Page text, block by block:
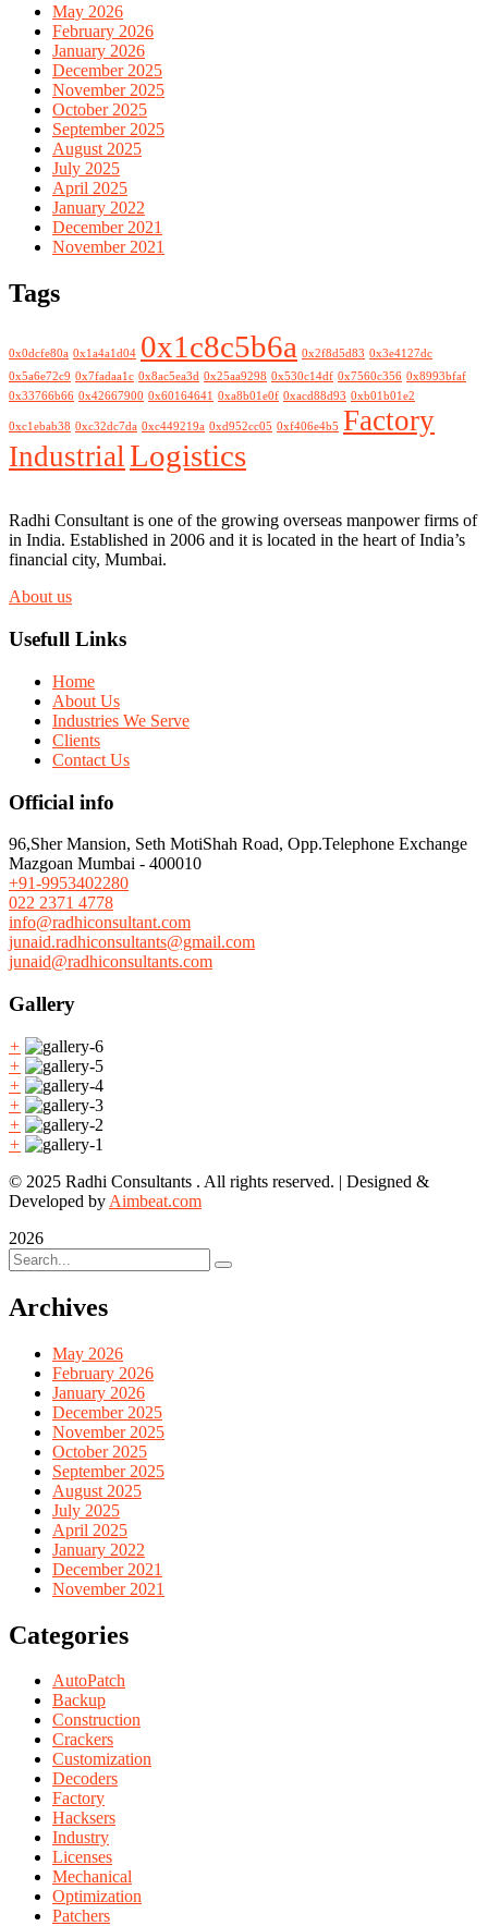
May 2026
February 2026
January 2026
December 2025
November 2025
October 2025
September 2025
August 2025
July 2025
April 2025
January 2022
December 2021
November 2021
Tags
0x0dcfe80a 0x1a4a1d04 0x1c8c5b6a 0x2f8d5d83 0x3e4127dc
0x5a6e72c9 0x7fadaa1c 0x8ac5ea3d 0x25aa9298 0x530c14df 0x7560c356 0x8993bfaf
0x33766b66 0x42667900 0x60164641 0xa8b01e0f 0xacd88d93 0xb01b01e2
0xc1ebab38 0xc32dc7da 0xc449219a 0xd952cc05 0xf406e4b5 Factory
IndustrialLogistics
Radhi Consultant is one of the growing overseas manpower firms of
in India. Established in 2006 and it is located in the heart of India’s
financial city, Mumbai.
About us
Usefull Links
Home
About Us
Industries We Serve
Clients
Contact Us
Official info
96,Sher Mansion, Seth MotiShah Road, Opp.Telephone Exchange
Mazgoan Mumbai - 400010
+91-9953402280
022 2371 4778
info@radhiconsultant.com
junaid.radhiconsultants@gmail.com
junaid@radhiconsultants.com
Gallery
+
+
+
+
+
+
© 2025 Radhi Consultants . All rights reserved. | Designed &
Developed by Aimbeat.com
2026
Archives
May 2026
February 2026
January 2026
December 2025
November 2025
October 2025
September 2025
August 2025
July 2025
April 2025
January 2022
December 2021
November 2021
Categories
AutoPatch
Backup
Construction
Crackers
Customization
Decoders
Factory
Hacksers
Industry
Licenses
Mechanical
Optimization
Patchers